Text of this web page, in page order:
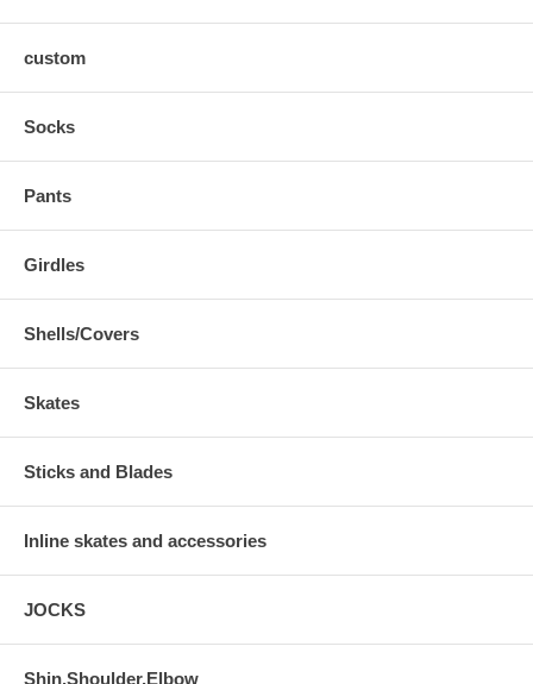
custom
Socks
Pants
Girdles
Shells/Covers
Skates
Sticks and Blades
Inline skates and accessories
JOCKS
Shin,Shoulder,Elbow